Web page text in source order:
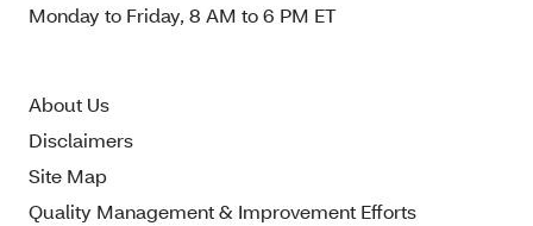
Monday to Friday, 8 AM to 6 PM ET
About Us
Disclaimers
Site Map
Quality Management & Improvement Efforts